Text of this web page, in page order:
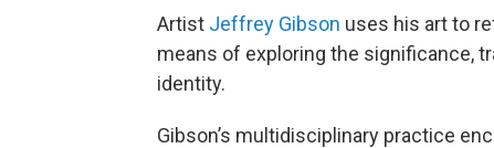
Artist Jeffrey Gibson uses his art to
means of exploring the significance,
identity.
Gibson’s multidisciplinary practice